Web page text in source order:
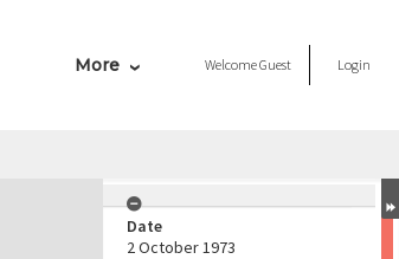
More WelcomeGuest Login
Date
2 October 1973